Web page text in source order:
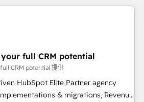
Advanced Accredited CRM
experienced team (50+), we work
in B2B sectors such as
business services. We prepare a
that demonstrates the value and
transformation, including a detailed
full CRM potential
CRM potential 提供
HubSpot Elite Partner agency
& migrations, Revenue